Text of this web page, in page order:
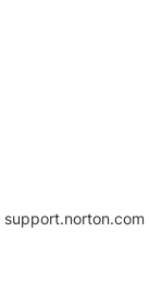
support.norton.com